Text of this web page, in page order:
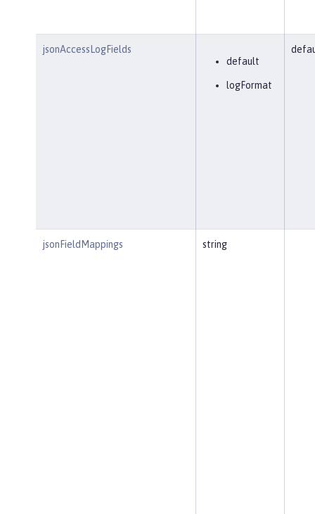
jsonAccessLogFields
default
logFormat
jsonFieldMappings string